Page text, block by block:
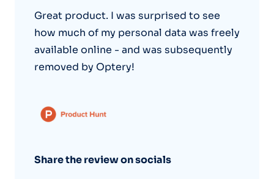
Great product. I was surprised to see
how much of my personal data was freely
available online - and was subsequently
removed by Optery!
Share the review on socials